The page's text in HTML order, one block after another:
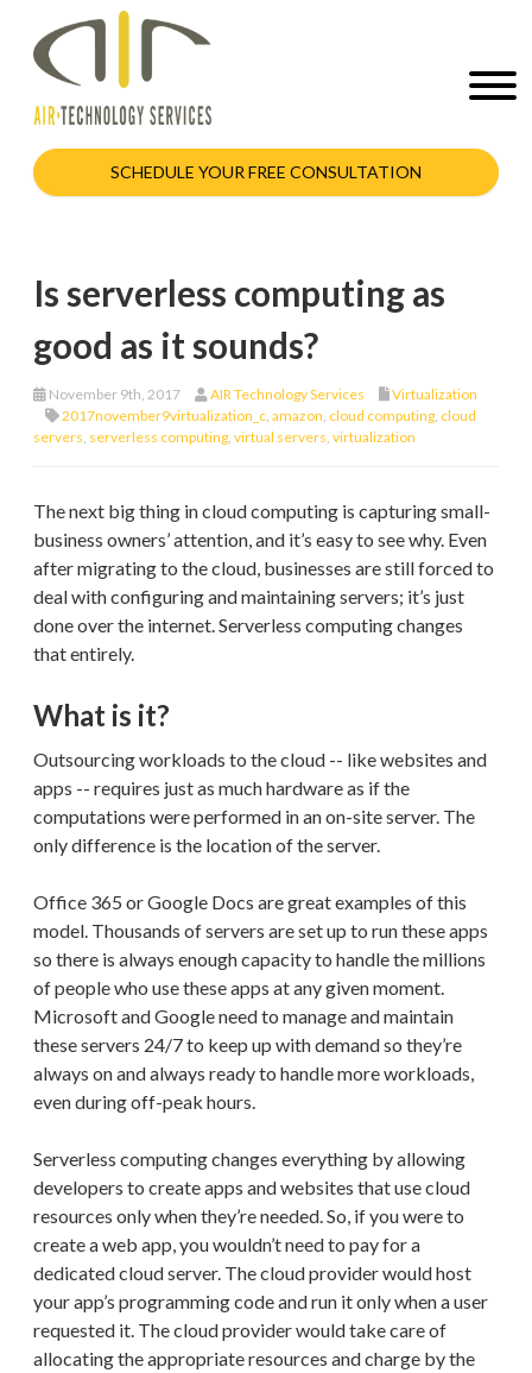
SCHEDULE YOUR FREE CONSULTATION
Is serverless computing as
good as it sounds?
November 9th, 2017 AIR Technology Services
Virtualization
2017november9virtualization_c amazon cloud computing cloud
servers serverless computing virtual servers virtualization
The next big thing in cloud computing is capturing small-
business owners’ attention, and it’s easy to see why. Even
after migrating to the cloud, businesses are still forced to
deal with configuring and maintaining servers; it’s just
done over the internet. Serverless computing changes
that entirely.
What is it?
Outsourcing workloads to the cloud -- like websites and
apps -- requires just as much hardware as if the
computations were performed in an on-site server. The
only difference is the location of the server.
Office 365 or Google Docs are great examples of this
model. Thousands of servers are set up to run these apps
so there is always enough capacity to handle the millions
of people who use these apps at any given moment.
Microsoft and Google need to manage and maintain
these servers 24/7 to keep up with demand so they’re
always on and always ready to handle more workloads,
even during off-peak hours.
Serverless computing changes everything by allowing
developers to create apps and websites that use cloud
resources only when they’re needed. So, if you were to
create a web app, you wouldn’t need to pay for a
dedicated cloud server. The cloud provider would host
your app’s programming code and run it only when a user
requested it. The cloud provider would take care of
allocating the appropriate resources and charge by the